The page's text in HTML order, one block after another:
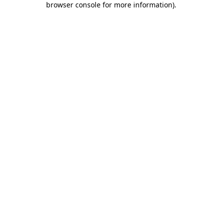
browser console for more information).